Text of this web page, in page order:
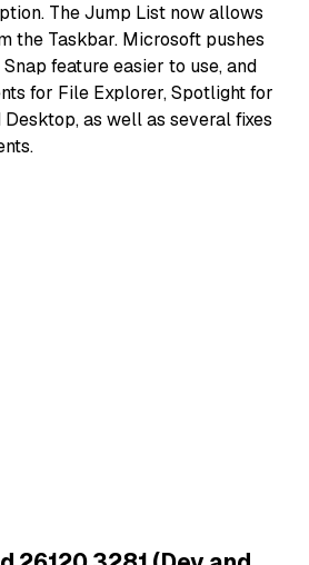
The Jump List now allows
the Taskbar. Microsoft pushes
feature easier to use, and
for File Explorer, Spotlight for
as well as several fixes